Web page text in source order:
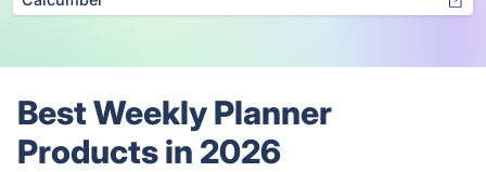
Best Weekly Planner
Products in 2026